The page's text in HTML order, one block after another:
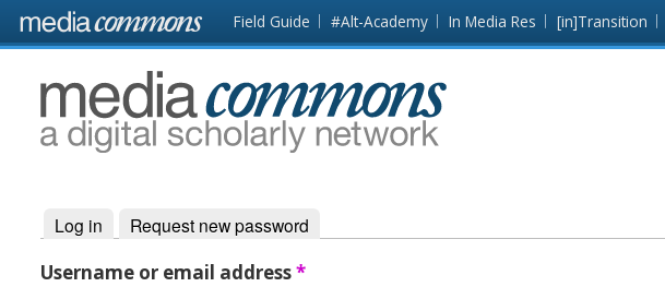
Skip to main content Front
page
Field Guide #Alt-Academy In Media Res [in]Transition
MediaCommons
Primary tabs
Log in (active tab)
Request new password
Username or email address*